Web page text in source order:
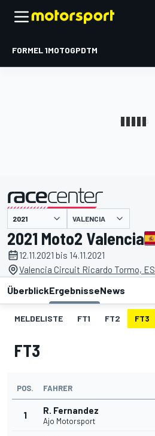
FORMEL 1MOTOGPDTM
VALENCIA
2021 Moto2 Valencia
12.11.2021 bis 14.11.2021
Valencia Circuit Ricardo Tormo, ES
ÜberblickErgebnisseNews
MELDELISTE FT1 FT2 FT3
FT3
POS. FAHRER
1 R. Fernandez
Ajo Motorsport